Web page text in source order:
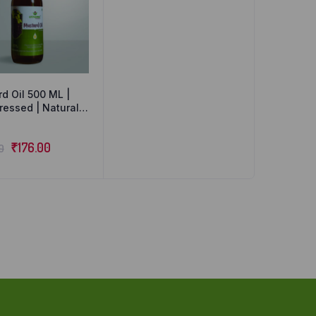
Oil 500 ML |
| Natural
₹176.00